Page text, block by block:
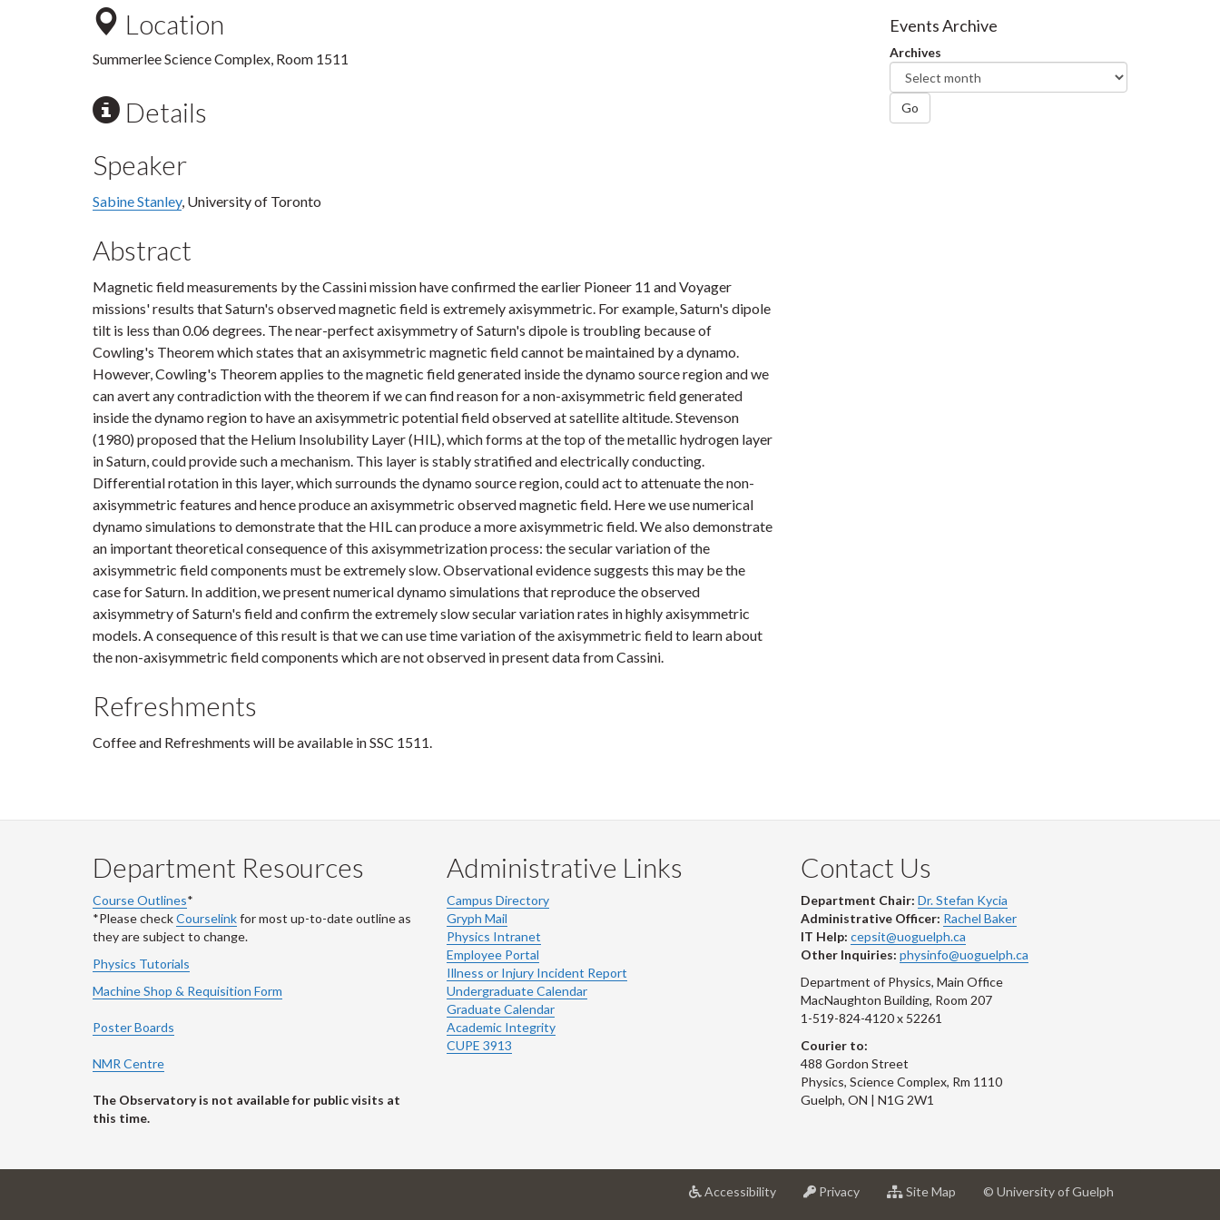
Location
Summerlee Science Complex, Room 1511
Details
Speaker
Sabine Stanley, University of Toronto
Abstract
Magnetic field measurements by the Cassini mission have confirmed the earlier Pioneer 11 and Voyager
missions' results that Saturn's observed magnetic field is extremely axisymmetric. For example, Saturn's dipole
tilt is less than 0.06 degrees. The near-perfect axisymmetry of Saturn's dipole is troubling because of
Cowling's Theorem which states that an axisymmetric magnetic field cannot be maintained by a dynamo.
However, Cowling's Theorem applies to the magnetic field generated inside the dynamo source region and we
can avert any contradiction with the theorem if we can find reason for a non-axisymmetric field generated
inside the dynamo region to have an axisymmetric potential field observed at satellite altitude. Stevenson
(1980) proposed that the Helium Insolubility Layer (HIL), which forms at the top of the metallic hydrogen layer
in Saturn, could provide such a mechanism. This layer is stably stratified and electrically conducting.
Differential rotation in this layer, which surrounds the dynamo source region, could act to attenuate the non-
axisymmetric features and hence produce an axisymmetric observed magnetic field. Here we use numerical
dynamo simulations to demonstrate that the HIL can produce a more axisymmetric field. We also demonstrate
an important theoretical consequence of this axisymmetrization process: the secular variation of the
axisymmetric field components must be extremely slow. Observational evidence suggests this may be the
case for Saturn. In addition, we present numerical dynamo simulations that reproduce the observed
axisymmetry of Saturn's field and confirm the extremely slow secular variation rates in highly axisymmetric
models. A consequence of this result is that we can use time variation of the axisymmetric field to learn about
the non-axisymmetric field components which are not observed in present data from Cassini.
Refreshments
Coffee and Refreshments will be available in SSC 1511.
Facebook
Twitter
Events Archive
Archives
Go
Department Resources
Course Outlines*
*Please checkCourselinkfor most up-to-date outline as
they are subject to change.
Physics Tutorials
Machine Shop & Requisition Form
Poster Boards
NMR Centre
The Observatory is not available for public visits at
this time.
Administrative Links
Campus Directory
Gryph Mail
Physics Intranet
Employee Portal
Illness or Injury Incident Report
Undergraduate Calendar
Graduate Calendar
Academic Integrity
CUPE 3913
Contact Us
Department Chair: Dr. Stefan Kycia
Administrative Officer: Rachel Baker
IT Help: cepsit@uoguelph.ca
Other Inquiries: physinfo@uoguelph.ca
Department of Physics, Main Office
MacNaughton Building, Room 207
1-519-824-4120 x 52261
Courier to:
488 Gordon Street
Physics, Science Complex, Rm 1110
Guelph, ON | N1G 2W1
Accessibilityat
Privacyat
Site Map © University of Guelph